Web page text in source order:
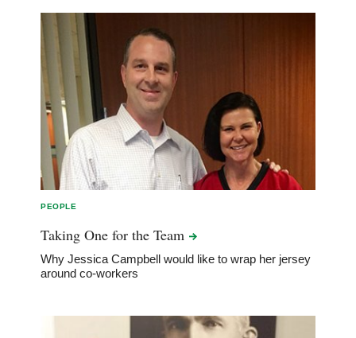
PEOPLE
Taking One for theTeam
Why Jessica Campbell would like to wrap her jersey
around co-workers